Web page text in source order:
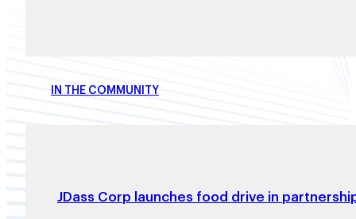
IN THE COMMUNITY
JDass Corp launches food drive in